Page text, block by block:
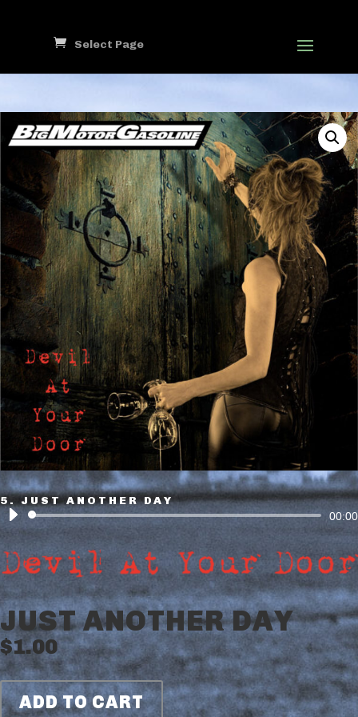
Select Page
5. JUST ANOTHER DAY
Audio
Player
00:00
JUST ANOTHER DAY
$1.00
ADD TO CART